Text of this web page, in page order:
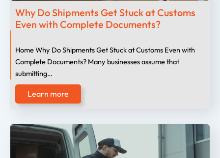
Why Do Shipments Get Stuck at Customs
Even with Complete Documents?
Home Why Do Shipments Get Stuck at Customs Even with
Complete Documents? Many businesses assume that
submitting…
Learn more